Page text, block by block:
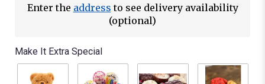
Enter the address to see delivery availability
(optional)
Make It Extra Special